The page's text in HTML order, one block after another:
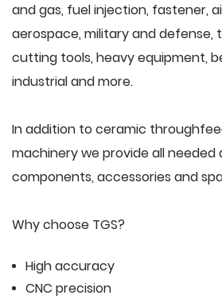
and gas, fuel injection, fastener,
aerospace, military and defense,
cutting tools, heavy equipment,
industrial and more.
In addition to ceramic
machinery we provide all needed
components, accessories and
Why choose TGS?
High accuracy
CNC precision